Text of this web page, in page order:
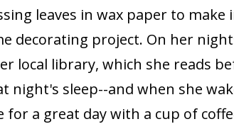
leaves in wax paper to
decorating project. On her
local library, which she reads
night's sleep--and when she
for a great day with a cup of